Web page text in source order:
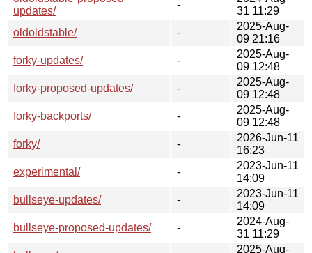
updates/
-
31 11:29
oldoldstable/
-
2025-Aug-
09 21:16
forky-updates/
-
2025-Aug-
09 12:48
forky-proposed-updates/
-
2025-Aug-
09 12:48
forky-backports/
-
2025-Aug-
09 12:48
forky/
-
2026-Jun-11
16:23
experimental/
-
2023-Jun-11
14:09
bullseye-updates/
-
2023-Jun-11
14:09
bullseye-proposed-updates/
-
2024-Aug-
31 11:29
2025-Aug-